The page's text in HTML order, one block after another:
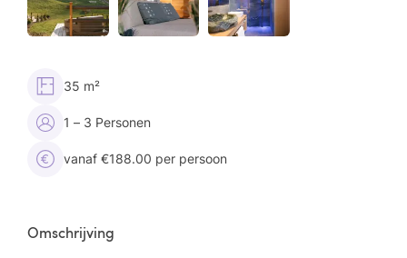
35 m²
1 – 3 Personen
vanaf €188.00 per persoon
Omschrijving